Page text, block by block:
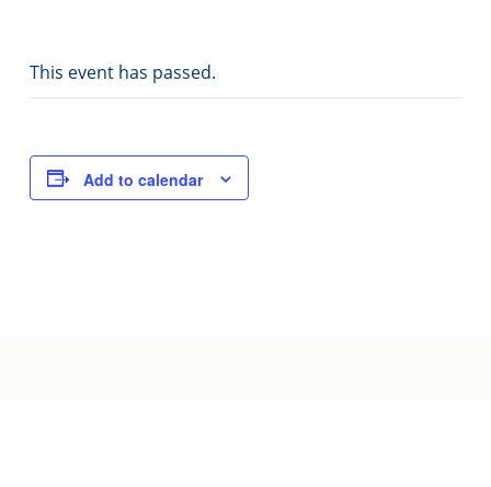
This event has passed.
Add to calendar